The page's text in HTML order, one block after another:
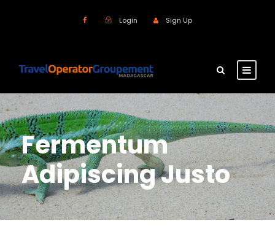
Login Sign Up
Fermentum
Adipiscing Justo